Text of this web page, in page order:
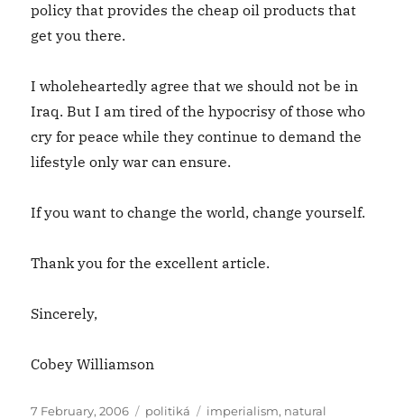
policy that provides the cheap oil products that
get you there.
I wholeheartedly agree that we should not be in
Iraq. But I am tired of the hypocrisy of those who
cry for peace while they continue to demand the
lifestyle only war can ensure.
If you want to change the world, change yourself.
Thank you for the excellent article.
Sincerely,
Cobey Williamson
Posted
7 February, 2006 Categories
politiká Tags
imperialism, natural